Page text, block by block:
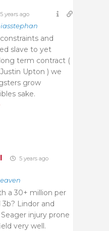
5 years ago
and
slave to yet
term contract (
Upton ) we
grow
sake.
5 years ago
a 30+ million per
Lindor and
injury prone
very well.